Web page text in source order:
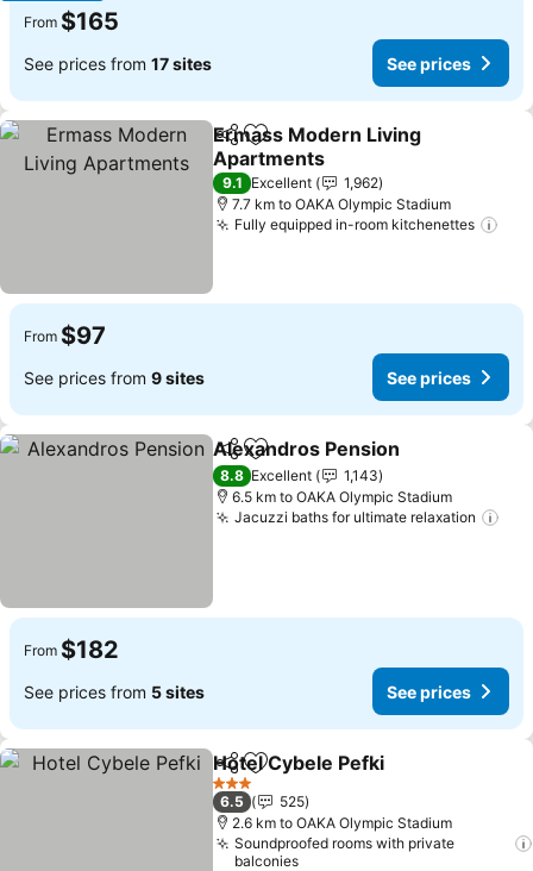
From $165
See prices from 17 sites See prices
ShareAdd to favorites
Ermass Modern Living
Apartments
9.1 Excellent
1,962
7.7 km to OAKA Olympic Stadium
Fully equipped in-room kitchenettes
From $97
See prices from 9 sites See prices
ShareAdd to favorites
Alexandros Pension
8.8 Excellent
1,143
6.5 km to OAKA Olympic Stadium
Jacuzzi baths for ultimate relaxation
From $182
See prices from 5 sites See prices
ShareAdd to favorites
Hotel Cybele Pefki
3 Stars
6.5
525
2.6 km to OAKA Olympic Stadium
Soundproofed rooms with private
balconies